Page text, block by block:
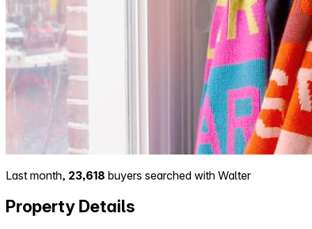
Last month, 23,618 buyers searched with Walter
Property Details